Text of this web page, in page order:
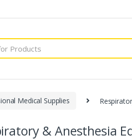
Medical Supplies
& Anesthesia